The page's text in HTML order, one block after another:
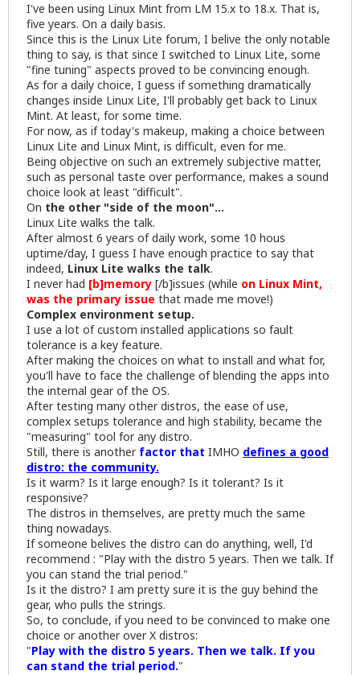
I've been using Linux Mint from LM 15.x to 18.x. That is,
five years. On a daily basis.
Since this is the Linux Lite forum, I belive the only notable
thing to say, is that since I switched to Linux Lite, some
"fine tuning" aspects proved to be convincing enough.
As for a daily choice, I guess if something dramatically
changes inside Linux Lite, I'll probably get back to Linux
Mint. At least, for some time.
For now, as if today's makeup, making a choice between
Linux Lite and Linux Mint, is difficult, even for me.
Being objective on such an extremely subjective matter,
such as personal taste over performance, makes a sound
choice look at least "difficult".
On the other "side of the moon"...
Linux Lite walks the talk.
After almost 6 years of daily work, some 10 hous
uptime/day, I guess I have enough practice to say that
indeed, Linux Lite walks the talk.
I never had [b]memory [/b]issues (while on Linux Mint,
was the primary issue that made me move!)
Complex environment setup.
I use a lot of custom installed applications so fault
tolerance is a key feature.
After making the choices on what to install and what for,
you'll have to face the challenge of blending the apps into
the internal gear of the OS.
After testing many other distros, the ease of use,
complex setups tolerance and high stability, became the
"measuring" tool for any distro.
Still, there is another factor that IMHO defines a good
distro: the community.
Is it warm? Is it large enough? Is it tolerant? Is it
responsive?
The distros in themselves, are pretty much the same
thing nowadays.
If someone belives the distro can do anything, well, I'd
recommend : "Play with the distro 5 years. Then we talk. If
you can stand the trial period."
Is it the distro? I am pretty sure it is the guy behind the
gear, who pulls the strings.
So, to conclude, if you need to be convinced to make one
choice or another over X distros:
"Play with the distro 5 years. Then we talk. If you
can stand the trial period."